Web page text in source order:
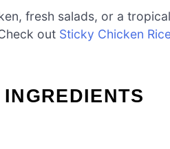
fresh salads, or a
out Sticky Chicken